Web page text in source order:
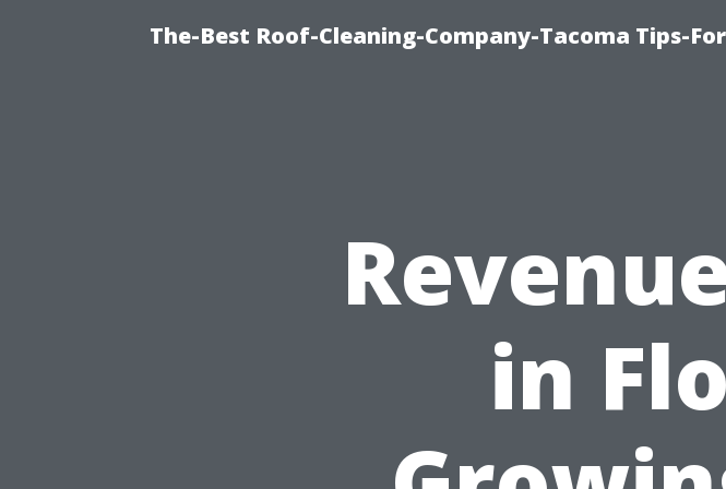
The-Best Roof-Cleaning-Company-Tacoma Tips-
in